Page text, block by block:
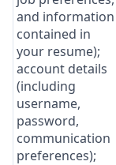
and information
contained in
your resume);
account details
(including
username,
password,
communication
preferences);